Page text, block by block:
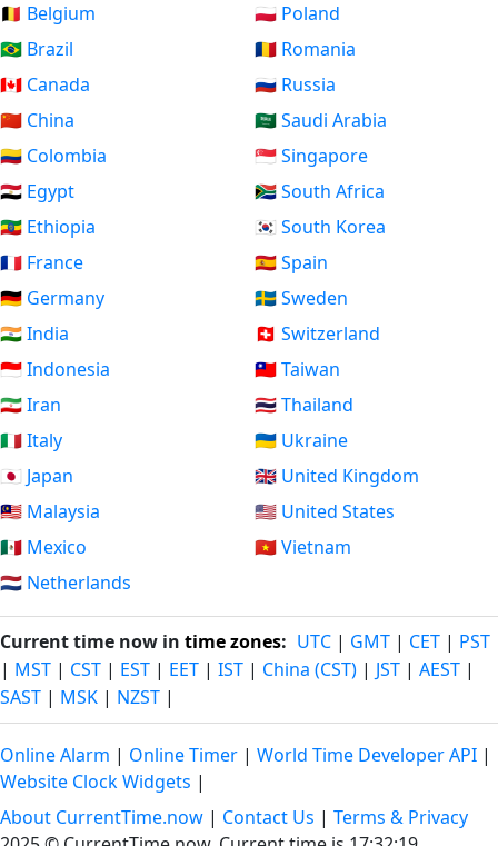
🇧🇪 Belgium
🇧🇷 Brazil
🇨🇦 Canada
🇨🇳 China
🇨🇴 Colombia
🇪🇬 Egypt
🇪🇹 Ethiopia
🇫🇷 France
🇩🇪 Germany
🇮🇳 India
🇮🇩 Indonesia
🇮🇷 Iran
🇮🇹 Italy
🇯🇵 Japan
🇲🇾 Malaysia
🇲🇽 Mexico
🇳🇱 Netherlands
🇵🇱 Poland
🇷🇴 Romania
🇷🇺 Russia
🇸🇦 Saudi Arabia
🇸🇬 Singapore
🇿🇦 South Africa
🇰🇷 South Korea
🇪🇸 Spain
🇸🇪 Sweden
🇨🇭 Switzerland
🇹🇼 Taiwan
🇹🇭 Thailand
🇺🇦 Ukraine
🇬🇧 United Kingdom
🇺🇸 United States
🇻🇳 Vietnam
Current time now in time zones: UTC | GMT | CET | PST
| MST | CST | EST | EET | IST | China (CST) | JST | AEST |
SAST | MSK | NZST |
Online Alarm | Online Timer | World Time Developer API |
Website Clock Widgets |
About CurrentTime.now | Contact Us | Terms & Privacy